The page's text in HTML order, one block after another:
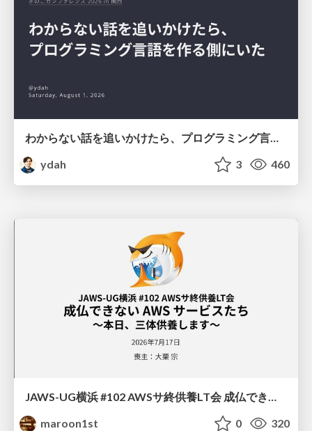
ydah
3 460
JAWS-UG横浜 #102 AWSサ終供養LT会 成仏できない AWS サービスたち 〜本日、三体供養します〜
maroon1st
0 320